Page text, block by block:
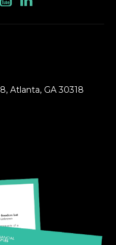
Atlanta, GA 30318